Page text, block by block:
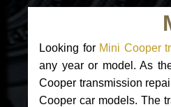
Looking for Mini Cooper
any year or model. As
Cooper transmission
Cooper car models. The